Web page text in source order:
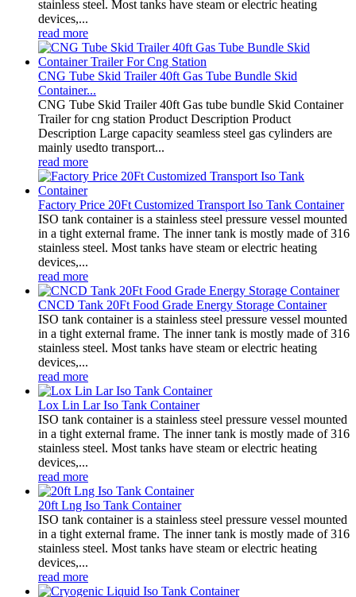
stainless steel. Most tanks have steam or electric heating
devices,...
read more
CNG Tube Skid Trailer 40ft Gas Tube Bundle Skid
Container...
CNG Tube Skid Trailer 40ft Gas tube bundle Skid Container
Trailer for cng station Product Description Product
Description Large capacity seamless steel gas cylinders are
mainly usedto transport...
read more
Factory Price 20Ft Customized Transport Iso Tank Container
ISO tank container is a stainless steel pressure vessel mounted
in a tight external frame. The inner tank is mostly made of 316
stainless steel. Most tanks have steam or electric heating
devices,...
read more
CNCD Tank 20Ft Food Grade Energy Storage Container
ISO tank container is a stainless steel pressure vessel mounted
in a tight external frame. The inner tank is mostly made of 316
stainless steel. Most tanks have steam or electric heating
devices,...
read more
Lox Lin Lar Iso Tank Container
ISO tank container is a stainless steel pressure vessel mounted
in a tight external frame. The inner tank is mostly made of 316
stainless steel. Most tanks have steam or electric heating
devices,...
read more
20ft Lng Iso Tank Container
ISO tank container is a stainless steel pressure vessel mounted
in a tight external frame. The inner tank is mostly made of 316
stainless steel. Most tanks have steam or electric heating
devices,...
read more